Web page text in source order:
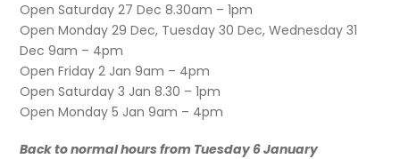
Open Saturday 27 Dec 8.30am – 1pm
Open Monday 29 Dec, Tuesday 30 Dec, Wednesday 31
Dec 9am – 4pm
Open Friday 2 Jan 9am – 4pm
Open Saturday 3 Jan 8.30 – 1pm
Open Monday 5 Jan 9am – 4pm
Back to normal hours from Tuesday 6 January